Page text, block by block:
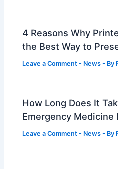
4 Reasons Why
the Best Way to
Leave a Comment - News - By
How Long Does It
Emergency Medicine
Leave a Comment - News - By